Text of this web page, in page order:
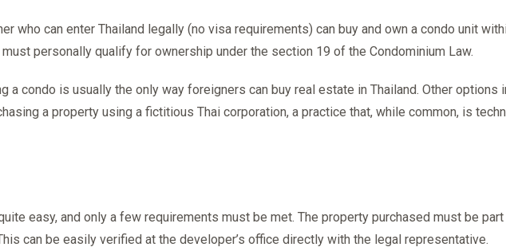
who can enter Thailand legally (no visa requirements) can buy and own a condo unit
personally qualify for ownership under the section 19 of the Condominium Law.
a condo is usually the only way foreigners can buy real estate in Thailand. Other options
a property using a fictitious Thai corporation, a practice that, while common, is
easy, and only a few requirements must be met. The property purchased must be
can be easily verified at the developer’s office directly with the legal representative.